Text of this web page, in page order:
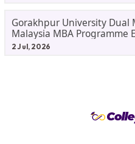
Gorakhpur University Dual
Malaysia MBA Programme
Fees,
2 Jul, 2026